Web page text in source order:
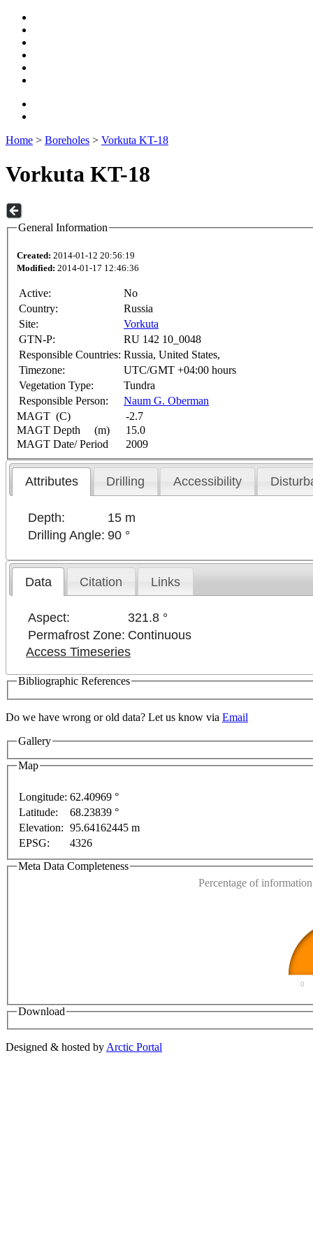
Home > Boreholes > Vorkuta KT-18
Vorkuta KT-18
General Information
Created: 2014-01-12 20:56:19
Modified: 2014-01-17 12:46:36
Active:
No
Country:
Russia
Site:
Vorkuta
GTN-P:
RU 142 10_0048
Responsible Countries: Russia, United States,
Timezone:
UTC/GMT +04:00 hours
Vegetation Type:
Tundra
Responsible Person:
Naum G. Oberman
MAGT (C)
-2.7
MAGT Depth (m)
15.0
MAGT Date/ Period
2009
Attributes Drilling Accessibility
Depth:
15 m
Drilling Angle: 90 °
Data Citation Links
Aspect:
321.8 °
Permafrost Zone: Continuous
Access Timeseries
Bibliographic References
Do we have wrong or old data? Let us know via Email
Gallery
Map
For development purposes only
only
Longitude: 62.40969 °
Latitude:
68.23839 °
Elevation: 95.64162445 m
EPSG:
4326
Meta Data Completeness
Percentage of
0
Download
Designed & hosted by Arctic Portal